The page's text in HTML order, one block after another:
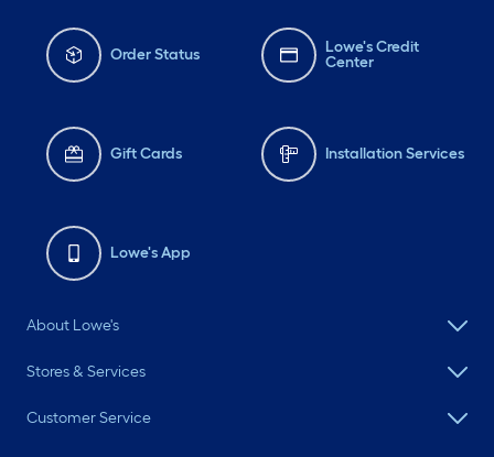
Order Status
Lowe's Credit
Center
Gift Cards Installation Services
Lowe's App
About Lowe's
Stores & Services
Customer Service